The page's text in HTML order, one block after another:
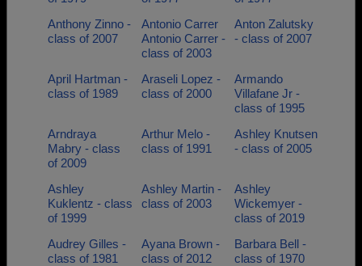
Anthony Zinno -
class of 2007
Antonio Carrer
Antonio Carrer -
class of 2003
Anton Zalutsky
- class of 2007
April Hartman -
class of 1989
Araseli Lopez -
class of 2000
Armando
Villafane Jr -
class of 1995
Arndraya
Mabry - class
of 2009
Arthur Melo -
class of 1991
Ashley Knutsen
- class of 2005
Ashley
Kuklentz - class
of 1999
Ashley Martin -
class of 2003
Ashley
Wickemyer -
class of 2019
Audrey Gilles -
class of 1981
Ayana Brown -
class of 2012
Barbara Bell -
class of 1970